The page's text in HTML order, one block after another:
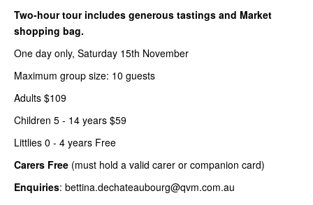
Two-hour tour includes generous tastings and Market
shopping bag.
One day only, Saturday 15th November
Maximum group size: 10 guests
Adults $109
Children 5 - 14 years $59
Littlies 0 - 4 years Free
Carers Free (must hold a valid carer or companion card)
Enquiries: bettina.dechateaubourg@qvm.com.au